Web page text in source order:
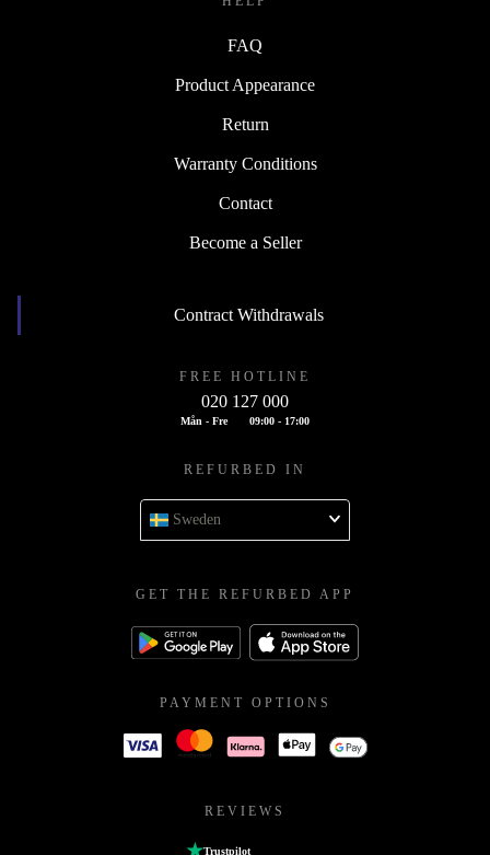
FAQ
Product Appearance
Return
Warranty Conditions
Contact
Become a Seller
Contract Withdrawals
FREE HOTLINE
020 127 000
Mån - Fre 09:00 - 17:00
REFURBED IN
Sweden
GET THE REFURBED APP
PAYMENT OPTIONS
REVIEWS
Trustpilot